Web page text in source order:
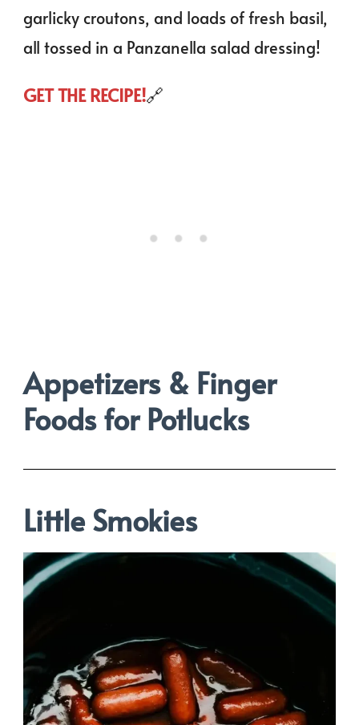
garlicky croutons, and loads of fresh basil,
all tossed in a Panzanella salad dressing!
GET THE RECIPE!🔗
Appetizers & Finger
Foods for Potlucks
Little Smokies